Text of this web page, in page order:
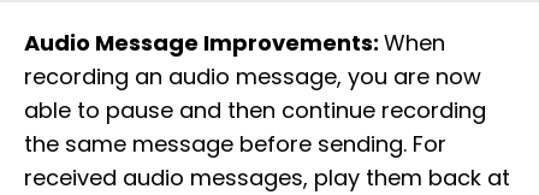
Audio Message Improvements: When
recording an audio message, you are now
able to pause and then continue recording
the same message before sending. For
received audio messages, play them back at